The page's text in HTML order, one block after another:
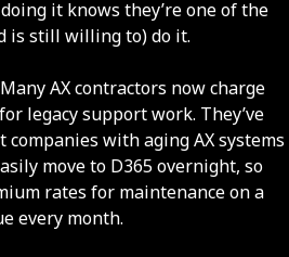
it knows they’re one of the
is still willing to) do it.
AX contractors now charge
legacy support work. They’ve
with aging AX systems
move to D365 overnight, so
rates for maintenance on a
every month.